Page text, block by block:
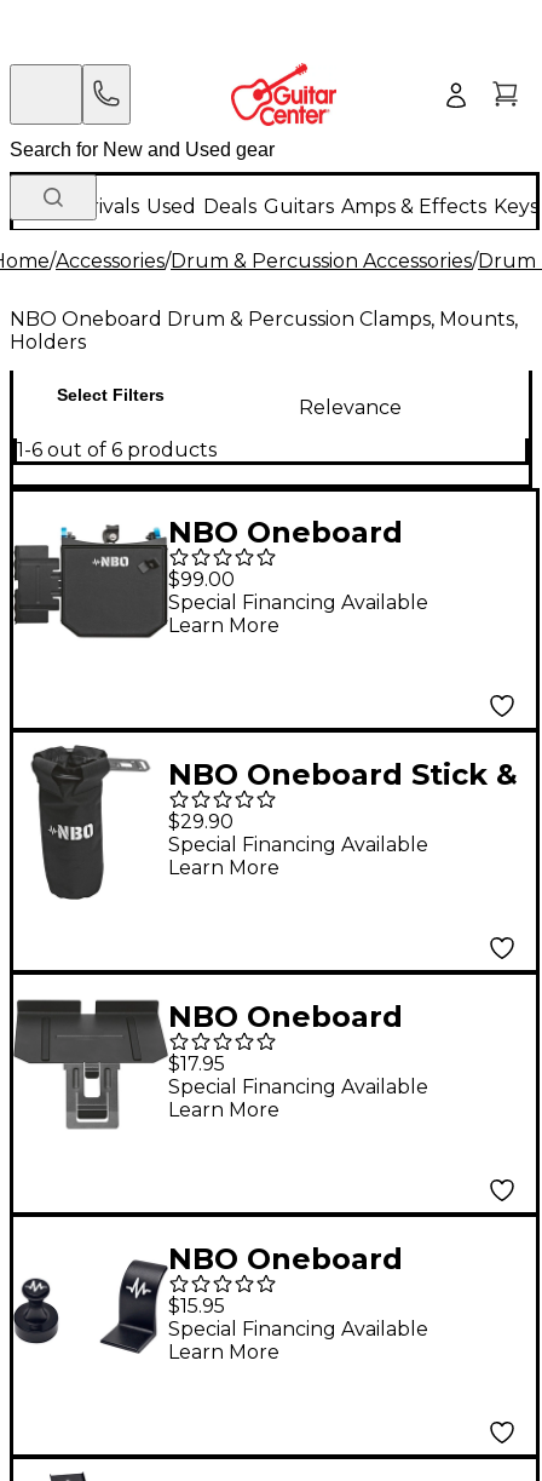
New Arrivals Used Deals Guitars Amps & Effects
/Accessories/Drum & Percussion Accessories/Drum
NBO Oneboard Drum & Percussion Clamps, Mounts,
Holders
Select Filters
Relevance
1-6 out of 6 products
NBO Oneboard
Essential Pack
$99.00
Special Financing Available
Learn More
NBO Oneboard Stick &
Drink Holder
$29.90
Special Financing Available
Learn More
NBO Oneboard
Angled Extension
$17.95
Special Financing Available
Learn More
NBO Oneboard
Magnet Pack
$15.95
Special Financing Available
Learn More